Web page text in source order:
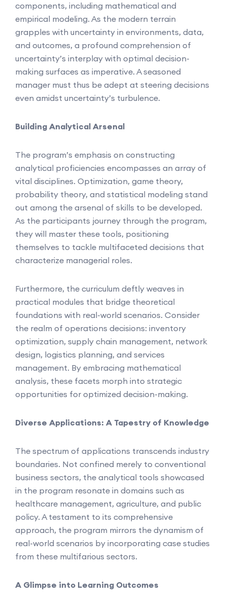
components, including mathematical and
empirical modeling. As the modern terrain
grapples with uncertainty in environments, data,
and outcomes, a profound comprehension of
uncertainty’s interplay with optimal decision-
making surfaces as imperative. A seasoned
manager must thus be adept at steering decisions
even amidst uncertainty’s turbulence.
Building Analytical Arsenal
The program’s emphasis on constructing
analytical proficiencies encompasses an array of
vital disciplines. Optimization, game theory,
probability theory, and statistical modeling stand
out among the arsenal of skills to be developed.
As the participants journey through the program,
they will master these tools, positioning
themselves to tackle multifaceted decisions that
characterize managerial roles.
Furthermore, the curriculum deftly weaves in
practical modules that bridge theoretical
foundations with real-world scenarios. Consider
the realm of operations decisions: inventory
optimization, supply chain management, network
design, logistics planning, and services
management. By embracing mathematical
analysis, these facets morph into strategic
opportunities for optimized decision-making.
Diverse Applications: A Tapestry of Knowledge
The spectrum of applications transcends industry
boundaries. Not confined merely to conventional
business sectors, the analytical tools showcased
in the program resonate in domains such as
healthcare management, agriculture, and public
policy. A testament to its comprehensive
approach, the program mirrors the dynamism of
real-world scenarios by incorporating case studies
from these multifarious sectors.
A Glimpse into Learning Outcomes